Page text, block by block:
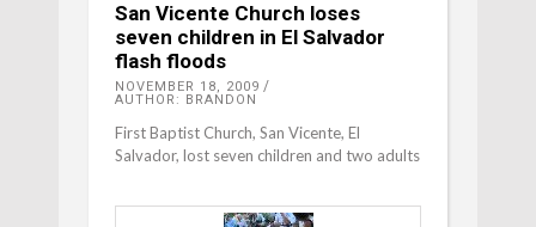
San Vicente Church loses
seven children in El Salvador
flash floods
NOVEMBER 18, 2009
AUTHOR: BRANDON
First Baptist Church, San Vicente, El
Salvador, lost seven children and two adults